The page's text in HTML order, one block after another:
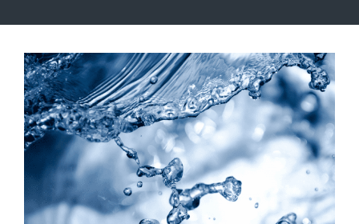
View
Larger
Image